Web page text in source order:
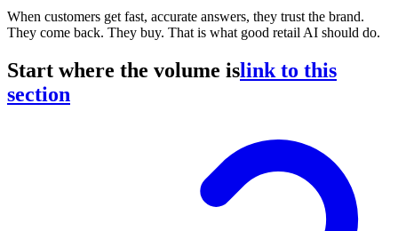
When customers get fast, accurate answers, they trust the brand.
They come back. They buy. That is what good retail AI should do.
Start where the volume islink to this
section